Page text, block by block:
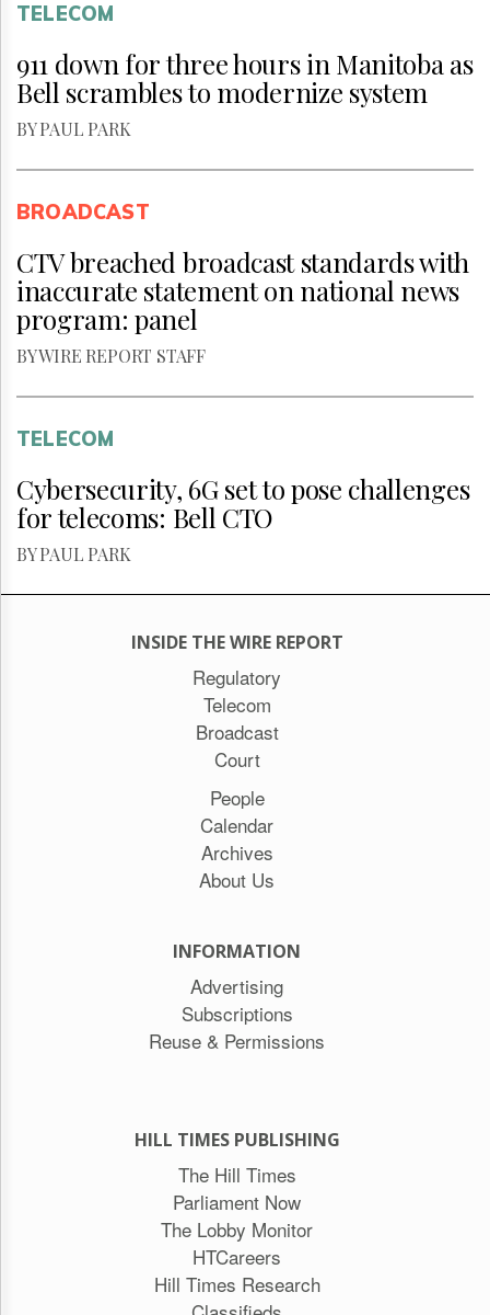
TELECOM
911 down for three hours in Manitoba as
Bell scrambles to modernize system
BY PAUL PARK
BROADCAST
CTV breached broadcast standards with
inaccurate statement on national news
program: panel
BY WIRE REPORT STAFF
TELECOM
Cybersecurity, 6G set to pose challenges
for telecoms: Bell CTO
BY PAUL PARK
INSIDE THE WIRE REPORT
Regulatory
Telecom
Broadcast
Court
People
Calendar
Archives
About Us
INFORMATION
Advertising
Subscriptions
Reuse & Permissions
HILL TIMES PUBLISHING
The Hill Times
Parliament Now
The Lobby Monitor
HTCareers
Hill Times Research